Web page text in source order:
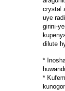
crystal
uye
girini-
dilute
*
*